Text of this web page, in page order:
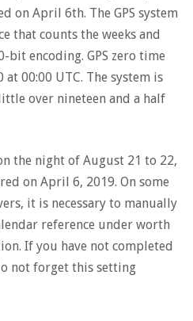
on April 6th. The GPS system
that counts the weeks and
bit encoding. GPS zero time
00:00 UTC. The system is
over nineteen and a half
the night of August 21 to 22,
on April 6, 2019. On some
it is necessary to manually
reference under worth
If you have not completed
not forget this setting